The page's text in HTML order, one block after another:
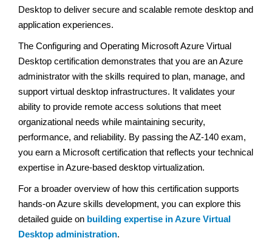
Desktop to deliver secure and scalable remote desktop and
application experiences.
The Configuring and Operating Microsoft Azure Virtual
Desktop certification demonstrates that you are an Azure
administrator with the skills required to plan, manage, and
support virtual desktop infrastructures. It validates your
ability to provide remote access solutions that meet
organizational needs while maintaining security,
performance, and reliability. By passing the AZ-140 exam,
you earn a Microsoft certification that reflects your technical
expertise in Azure-based desktop virtualization.
For a broader overview of how this certification supports
hands-on Azure skills development, you can explore this
detailed guide on building expertise in Azure Virtual
Desktop administration.